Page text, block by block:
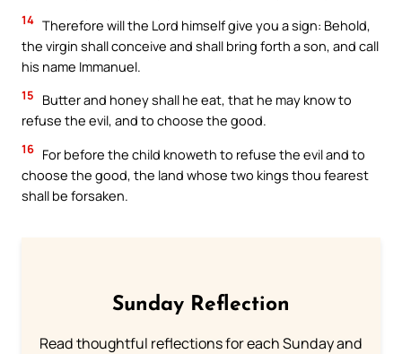
14 Therefore will the Lord himself give you a sign: Behold,
the virgin shall conceive and shall bring forth a son, and call
his name Immanuel.
15
Butter and honey shall he eat, that he may know to
refuse the evil, and to choose the good.
16 For before the child knoweth to refuse the evil and to
choose the good, the land whose two kings thou fearest
shall be forsaken.
Sunday Reflection
Read thoughtful reflections for each Sunday and